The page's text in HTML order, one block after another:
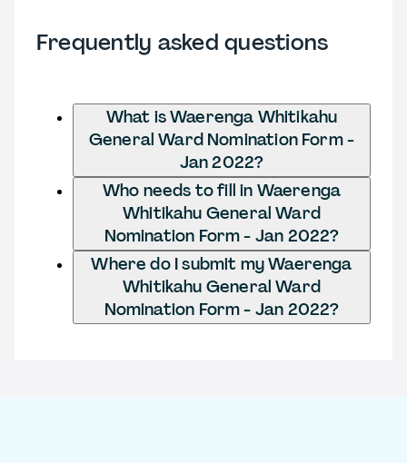
Frequently asked questions
What is Waerenga Whitikahu
General Ward Nomination Form -
Jan 2022?
Who needs to fill in Waerenga
Whitikahu General Ward
Nomination Form - Jan 2022?
Where do I submit my Waerenga
Whitikahu General Ward
Nomination Form - Jan 2022?